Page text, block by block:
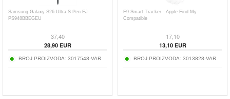
Samsung Galaxy S26 Ultra S Pen EJ-
PS948BBEGEU
37,40
28,90EUR
BROJ PROIZVODA: 3017548-VAR
F9 Smart Tracker - Apple Find My
Compatible
17,10
13,10EUR
BROJ PROIZVODA: 3013828-VAR